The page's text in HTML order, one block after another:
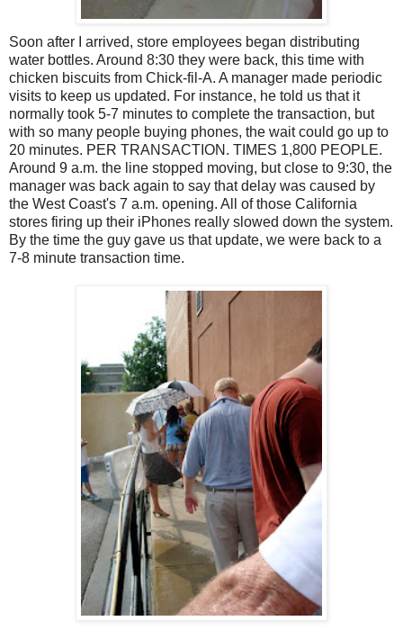
Soon after I arrived, store employees began distributing
water bottles. Around 8:30 they were back, this time with
chicken biscuits from Chick-fil-A. A manager made periodic
visits to keep us updated. For instance, he told us that it
normally took 5-7 minutes to complete the transaction, but
with so many people buying phones, the wait could go up to
20 minutes. PER TRANSACTION. TIMES 1,800 PEOPLE.
Around 9 a.m. the line stopped moving, but close to 9:30, the
manager was back again to say that delay was caused by
the West Coast's 7 a.m. opening. All of those California
stores firing up their iPhones really slowed down the system.
By the time the guy gave us that update, we were back to a
7-8 minute transaction time.